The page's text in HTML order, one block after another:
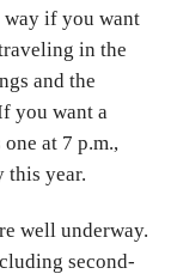
way if you want
in the
and the
you want a
at 7 p.m.,
this year.
well underway.
second-